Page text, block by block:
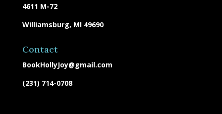
4611 M-72
Williamsburg, MI 49690
Contact
BookHollyJoy@gmail.com
(231) 714-0708